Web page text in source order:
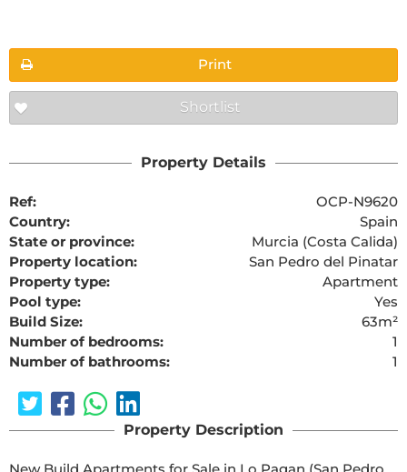
Print
Shortlist
Property Details
Ref:
OCP-N9620
Country:
Spain
State or province:
Murcia (Costa Calida)
Property location:
San Pedro del Pinatar
Property type:
Apartment
Pool type:
Yes
Build Size:
63m²
Number of bedrooms:
1
Number of bathrooms:
1
Property Description
New Build Apartments for Sale in Lo Pagan (San Pedro